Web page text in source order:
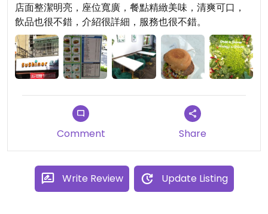
店面整潔明亮，座位寬廣，餐點精緻美味，清爽可口，
飲品也很不錯，介紹很詳細，服務也很不錯。
Comment Share
Write Review Update Listing